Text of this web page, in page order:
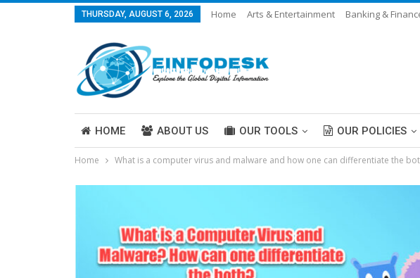
THURSDAY, AUGUST 6, 2026 Home Arts & Entertainment Banking &
HOME ABOUT US OUR TOOLS OUR POLICIES
ABOUT US
Home What is a computer virus and malware and how one can differentiate the